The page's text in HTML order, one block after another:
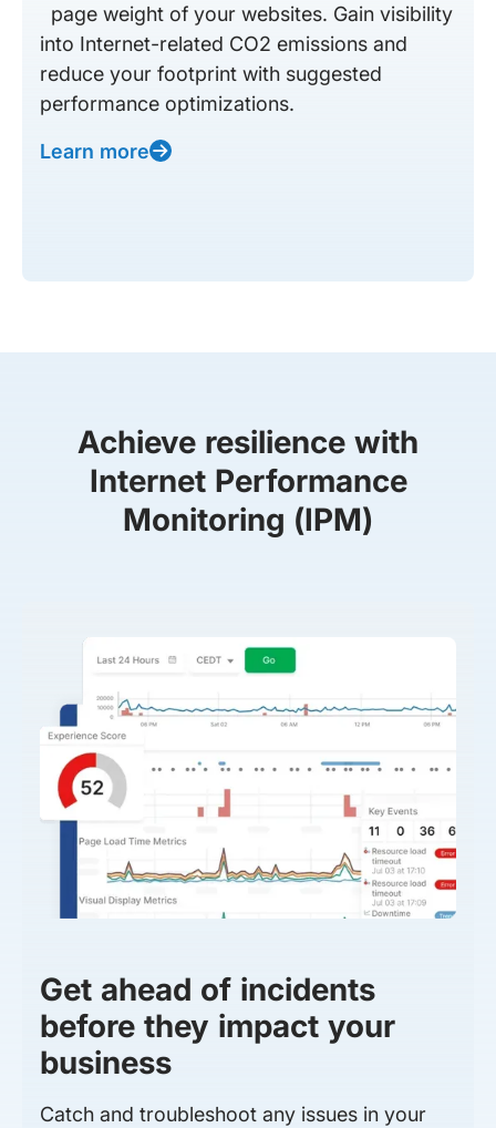
page weight of your websites. Gain visibility
into Internet-related CO2 emissions and
reduce your footprint with suggested
performance optimizations.
Learn more
Achieve resilience with
Internet Performance
Monitoring (IPM)
Get ahead of incidents
before they impact your
business
Catch and troubleshoot any issues in your